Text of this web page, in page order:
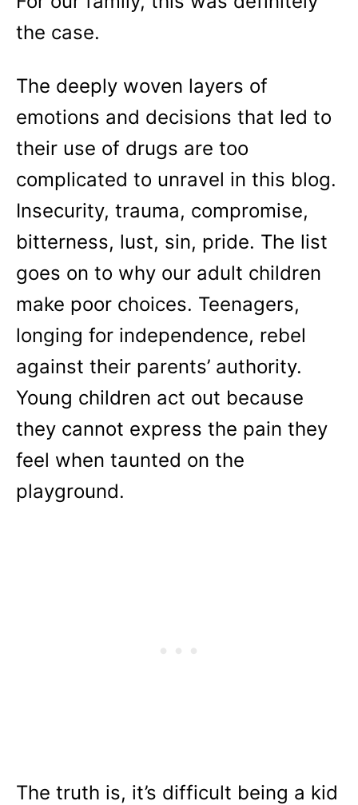
the case.
The deeply woven layers of
emotions and decisions that led to
their use of drugs are too
complicated to unravel in this blog.
Insecurity, trauma, compromise,
bitterness, lust, sin, pride. The list
goes on to why our adult children
make poor choices. Teenagers,
longing for independence, rebel
against their parents’ authority.
Young children act out because
they cannot express the pain they
feel when taunted on the
playground.
The truth is, it’s difficult being a kid